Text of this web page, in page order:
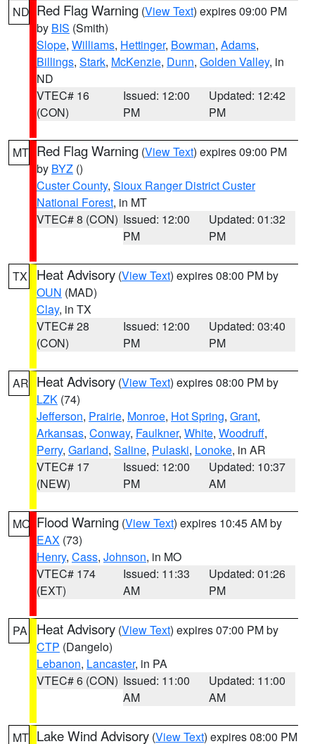
ND Red Flag Warning (View Text) expires 09:00 PM
by BIS (Smith)
Slope, Williams, Hettinger, Bowman, Adams,
Billings, Stark, McKenzie, Dunn, Golden Valley, in
ND
VTEC# 16
(CON)
Issued: 12:00
PM
Updated: 12:42
PM
MT Red Flag Warning (View Text) expires 09:00 PM
by BYZ ()
Custer County, Sioux Ranger District Custer
National Forest, in MT
VTEC# 8 (CON) Issued: 12:00
PM
Updated: 01:32
PM
TX Heat Advisory (View Text) expires 08:00 PM by
OUN (MAD)
Clay, in TX
VTEC# 28
(CON)
Issued: 12:00
PM
Updated: 03:40
PM
AR Heat Advisory (View Text) expires 08:00 PM by
LZK (74)
Jefferson, Prairie, Monroe, Hot Spring, Grant,
Arkansas, Conway, Faulkner, White, Woodruff,
Perry, Garland, Saline, Pulaski, Lonoke, in AR
VTEC# 17
(NEW)
Issued: 12:00
PM
Updated: 10:37
AM
MO Flood Warning (View Text) expires 10:45 AM by
EAX (73)
Henry, Cass, Johnson, in MO
VTEC# 174
(EXT)
Issued: 11:33
AM
Updated: 01:26
PM
PA Heat Advisory (View Text) expires 07:00 PM by
CTP (Dangelo)
Lebanon, Lancaster, in PA
VTEC# 6 (CON) Issued: 11:00
AM
Updated: 11:00
AM
MT Lake Wind Advisory (View Text) expires 08:00 PM